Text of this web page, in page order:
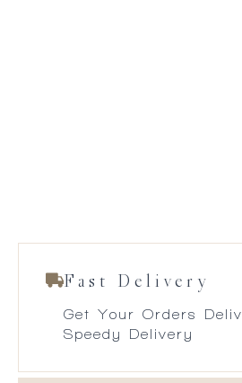
Fast Delivery
Get Your Orders
Speedy Delivery